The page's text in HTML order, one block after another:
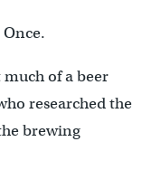
Once.
of a beer
researched the
brewing